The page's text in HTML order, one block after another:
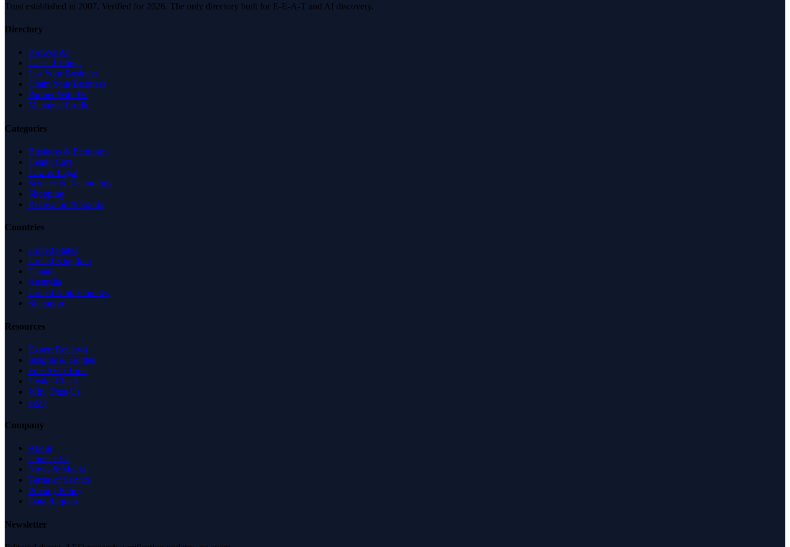
Trust established in 2007. Verified for 2026. The only directory built for E-E-A-T and AI discovery.
Directory
Browse All
Latest Listings
List Your Business
Claim Your Business
Partner With Us
Managed Profile
Categories
Business & Economy
Health Care
Law & Legal
Science & Technology
Shopping
Recreation & Sports
Countries
United States
United Kingdom
Canada
Australia
United Arab Emirates
Singapore
Resources
Expert Reviews
Insights & Guides
Free SEO Tools
Health Check
Why Trust Us
FAQ
Company
About
Contact Us
News & Media
Terms of Service
Privacy Policy
Data Request
Newsletter